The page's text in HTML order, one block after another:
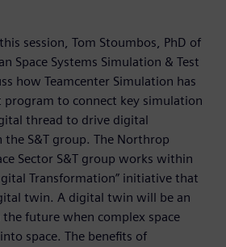
session, Tom Stoumbos, PhD of
Space Systems Simulation & Test
how Teamcenter Simulation has
program to connect key simulation
thread to drive digital
S&T group. The Northrop
Sector S&T group works within
Transformation” initiative that
twin. A digital twin will be an
future when complex space
space. The benefits of